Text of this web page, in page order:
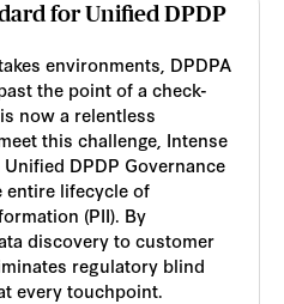
for Unified DPDP
environments, DPDPA
the point of a check-
now a relentless
this challenge, Intense
DPDP Governance
entire lifecycle of
(PII). By
discovery to customer
regulatory blind
every touchpoint.